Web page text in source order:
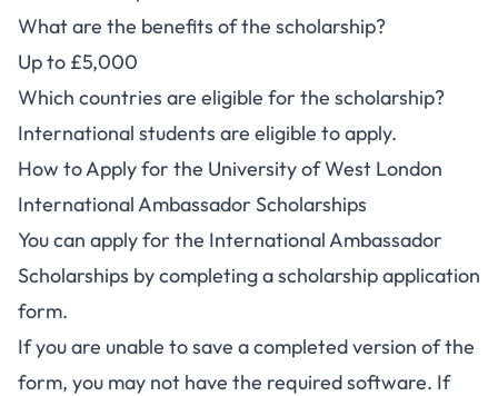
What are the benefits of the scholarship?
Up to £5,000
Which countries are eligible for the scholarship?
International students are eligible to apply.
How to Apply for the University of West London
International Ambassador Scholarships
You can apply for the International Ambassador
Scholarships by completing ascholarship application
form.
If you are unable to save a completed version of the
form, you may not have the required software. If